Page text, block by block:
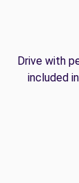
Drive with
included